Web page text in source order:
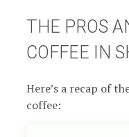
THE PROS
COFFEE IN
Here’s a recap of
coffee: